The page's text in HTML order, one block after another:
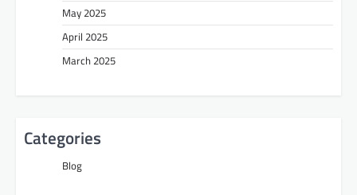
May 2025
April 2025
March 2025
Categories
Blog